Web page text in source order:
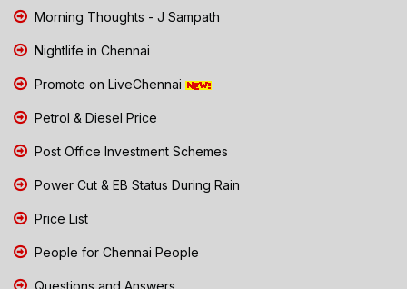
Morning Thoughts - J Sampath
Nightlife in Chennai
Promote on LiveChennai
Petrol & Diesel Price
Post Office Investment Schemes
Power Cut & EB Status During Rain
Price List
People for Chennai People
Questions and Answers